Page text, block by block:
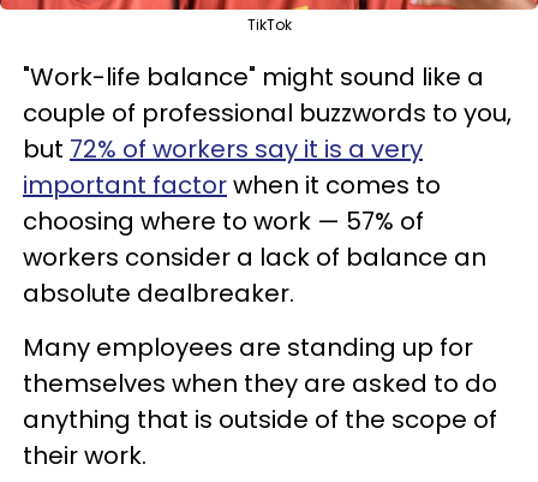
TikTok
"Work-life balance" might sound like a
couple of professional buzzwords to you,
but 72% of workers say it is a very
important factorwhen it comes to
choosing where to work — 57% of
workers consider a lack of balance an
absolute dealbreaker.
Many employees are standing up for
themselves when they are asked to do
anything that is outside of the scope of
their work.